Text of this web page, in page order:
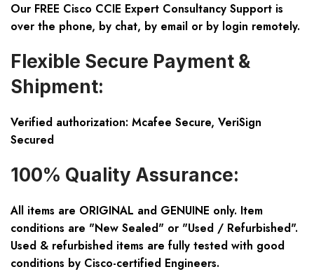
Our FREE Cisco CCIE Expert Consultancy Support is
over the phone, by chat, by email or by login remotely.
Flexible Secure Payment &
Shipment:
Verified authorization: Mcafee Secure, VeriSign
Secured
100% Quality Assurance:
All items are ORIGINAL and GENUINE only. Item
conditions are "New Sealed" or "Used / Refurbished".
Used & refurbished items are fully tested with good
conditions by Cisco-certified Engineers.